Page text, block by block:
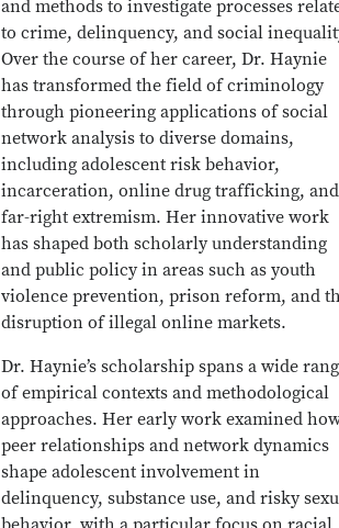
and methods to investigate processes
to crime, delinquency, and social
Over the course of her career, Dr. Haynie
has transformed the field of criminology
through pioneering applications of social
network analysis to diverse domains,
including adolescent risk behavior,
incarceration, online drug trafficking, and
far-right extremism. Her innovative work
has shaped both scholarly understanding
and public policy in areas such as youth
violence prevention, prison reform, and
disruption of illegal online markets.
Dr. Haynie’s scholarship spans a wide
of empirical contexts and methodological
approaches. Her early work examined
peer relationships and network dynamics
shape adolescent involvement in
delinquency, substance use, and risky